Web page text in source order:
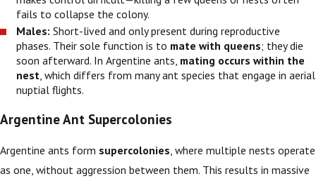
fails to collapse the colony.
Males:Short-lived and only present during reproductive
phases. Their sole function is to mate with queens; they die
soon afterward. In Argentine ants, mating occurs within the
nest , which differs from many ant species that engage in aerial
nuptial flights.
Argentine Ant Supercolonies
Argentine ants form supercolonies , where multiple nests operate
as one, without aggression between them. This results in massive